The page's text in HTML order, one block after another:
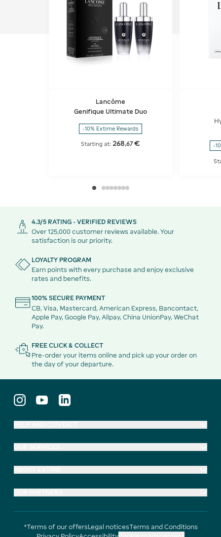
Lancôme
Genifique Ultimate Duo
-10% Extime Rewards
Starting at: 268,67€ -
4.3/5 RATING - VERIFIED REVIEWS
Over 125,000 customer reviews available. Your
satisfaction is our priority.
LOYALTY PROGRAM
Earn points with every purchase and enjoy exclusive
rates and benefits.
100% SECURE PAYMENT
CB, Visa, Mastercard, American Express, Bancontact,
Apple Pay, Google Pay, Alipay, China UnionPay, WeChat
Pay.
FREE CLICK & COLLECT
Pre-order your items online and pick up your order on
the day of your departure.
*Terms of our offersLegal noticesTerms and Conditions